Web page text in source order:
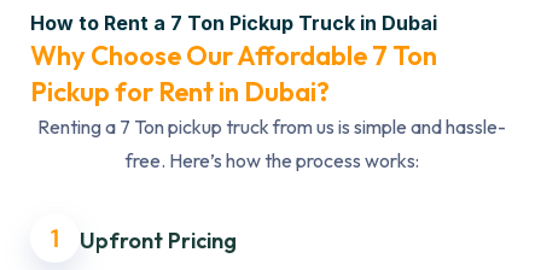
How to Rent a 7 Ton Pickup Truck in Dubai
Why Choose Our Affordable 7 Ton
Pickup for Rent in Dubai?
Renting a 7 Ton pickup truck from us is simple and hassle-
free. Here’s how the process works:
1 Upfront Pricing